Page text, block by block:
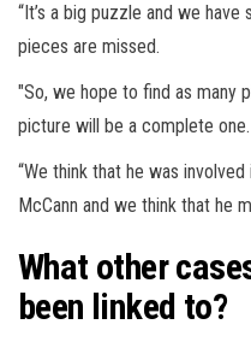
“It’s a big puzzle and we
pieces are missed.
"So, we hope to find as many
picture will be a complete one.
“We think that he was
McCann and we think that he
What other
been linked to?